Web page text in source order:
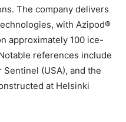
The company delivers
with Azipod®
approximately 100 ice-
references include
(USA), and the
at Helsinki